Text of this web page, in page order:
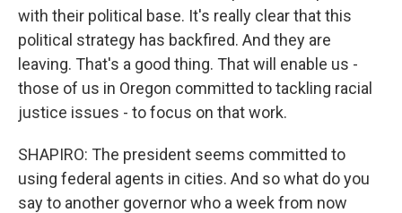
with their political base. It's really clear that this
political strategy has backfired. And they are
leaving. That's a good thing. That will enable us -
those of us in Oregon committed to tackling racial
justice issues - to focus on that work.
SHAPIRO: The president seems committed to
using federal agents in cities. And so what do you
say to another governor who a week from now